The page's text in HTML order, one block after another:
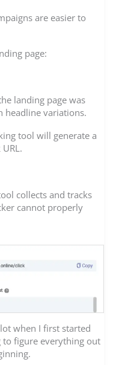
are easier to
page:
landing page was
headline variations.
tool will generate a
collects and tracks
cannot properly
when I first started
figure everything out